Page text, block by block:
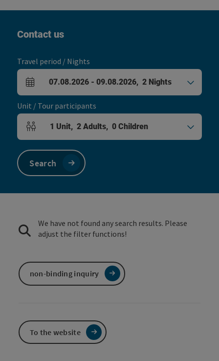
Contact us
Travel period / Nights
arrival and departure fields
07.08.2026 - 09.08.2026, 2 Nights
Unit / Tour participants
Number of units and person fields
1 Unit, 2 Adults, 0 Children
Search
We have not found any search results. Please
adjust the filter functions!
non-binding inquiry
To the website